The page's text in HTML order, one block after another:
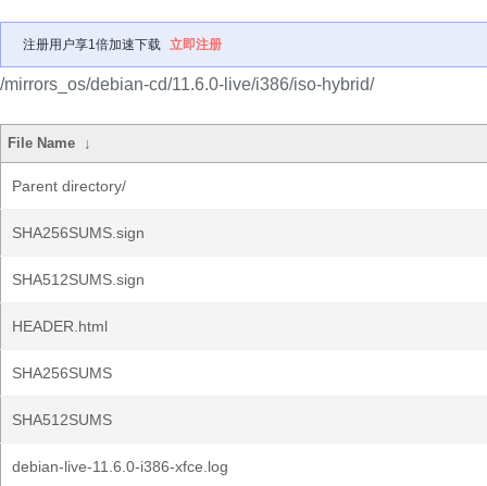
注册用户享1倍加速下载 立即注册
/mirrors_os/debian-cd/11.6.0-live/i386/iso-hybrid/
File Name ↓
Parent directory/
SHA256SUMS.sign
SHA512SUMS.sign
HEADER.html
SHA256SUMS
SHA512SUMS
debian-live-11.6.0-i386-xfce.log